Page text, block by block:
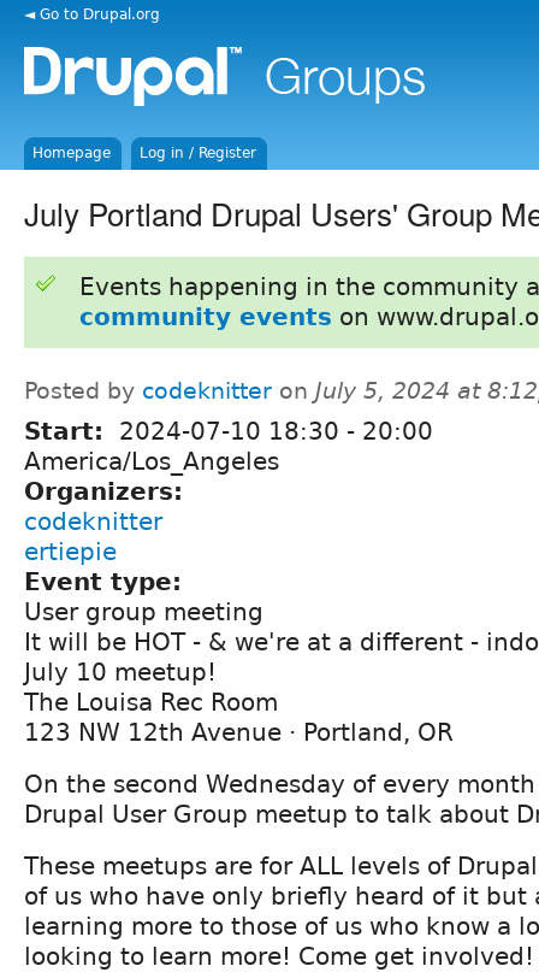
◄ Go to Drupal.org
Homepage Log in / Register
July Portland Drupal Users' Group
Events happening in the community
community events on
Posted by codeknitter on July 5, 2024 at
Start: 2024-07-10 18:30 - 20:00
America/Los_Angeles
Organizers:
codeknitter
ertiepie
Event type:
User group meeting
It will be HOT - & we're at a different -
July 10 meetup!
The Louisa Rec Room
123 NW 12th Avenue · Portland, OR
On the second Wednesday of every
Drupal User Group meetup to talk about
These meetups are for ALL levels of
of us who have only briefly heard of it but
learning more to those of us who know a
looking to learn more! Come get involved!